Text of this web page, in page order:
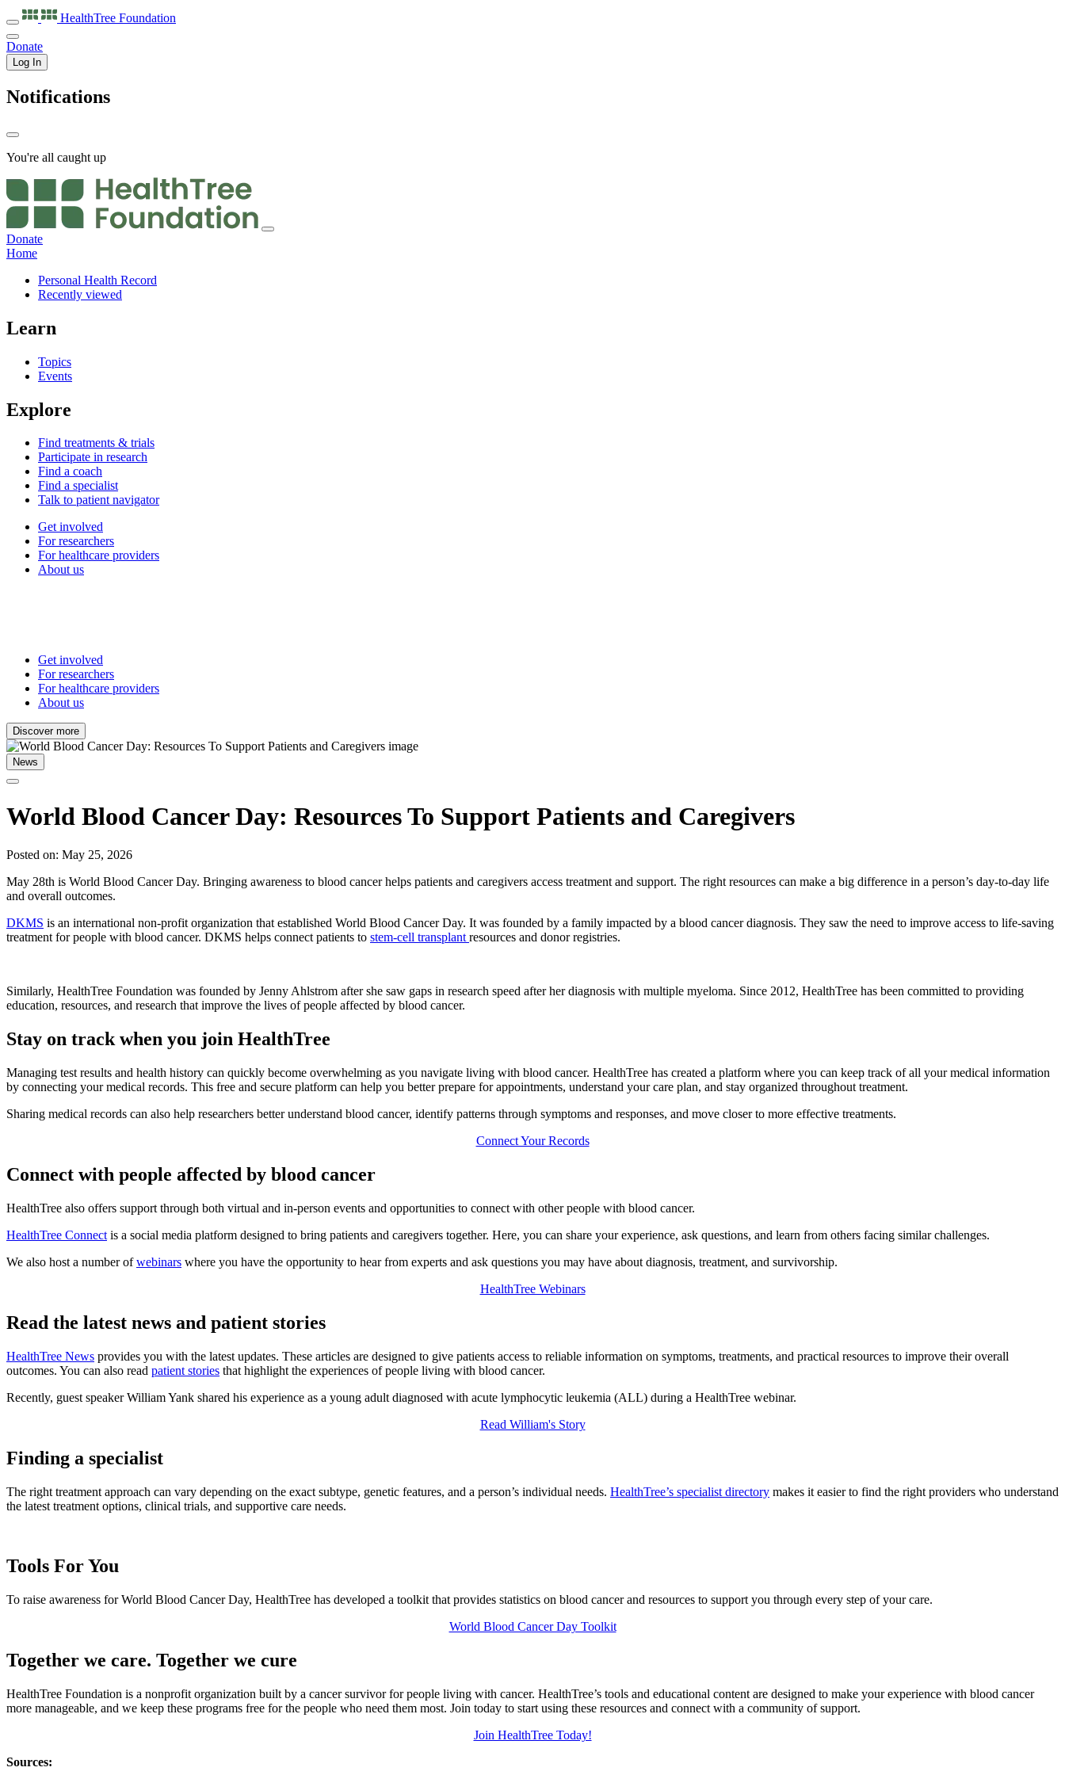
HealthTree Foundation
Donate
Log In
Notifications
You're all caught up
Donate
Home
Personal Health Record
Recently viewed
Learn
Topics
Events
Explore
Find treatments & trials
Participate in research
Find a coach
Find a specialist
Talk to patient navigator
Get involved
For researchers
For healthcare providers
About us
Get involved
For researchers
For healthcare providers
About us
Discover more
News
World Blood Cancer Day: Resources To Support Patients and Caregivers
Posted on: May 25, 2026
May 28th is World Blood Cancer Day. Bringing awareness to blood cancer helps patients and caregivers access treatment and support. The right resources can make a big difference in a person’s day-to-day life
and overall outcomes.
DKMS is an international non-profit organization that established World Blood Cancer Day. It was founded by a family impacted by a blood cancer diagnosis. They saw the need to improve access to life-saving
treatment for people with blood cancer. DKMS helps connect patients to stem-cell transplant resources and donor registries.
Similarly, HealthTree Foundation was founded by Jenny Ahlstrom after she saw gaps in research speed after her diagnosis with multiple myeloma. Since 2012, HealthTree has been committed to providing
education, resources, and research that improve the lives of people affected by blood cancer.
Stay on track when you join HealthTree
Managing test results and health history can quickly become overwhelming as you navigate living with blood cancer. HealthTree has created a platform where you can keep track of all your medical information
by connecting your medical records. This free and secure platform can help you better prepare for appointments, understand your care plan, and stay organized throughout treatment.
Sharing medical records can also help researchers better understand blood cancer, identify patterns through symptoms and responses, and move closer to more effective treatments.
Connect Your Records
Connect with people affected by blood cancer
HealthTree also offers support through both virtual and in-person events and opportunities to connect with other people with blood cancer.
HealthTree Connect is a social media platform designed to bring patients and caregivers together. Here, you can share your experience, ask questions, and learn from others facing similar challenges.
We also host a number ofwebinars where you have the opportunity to hear from experts and ask questions you may have about diagnosis, treatment, and survivorship.
HealthTree Webinars
Read the latest news and patient stories
HealthTree News provides you with the latest updates. These articles are designed to give patients access to reliable information on symptoms, treatments, and practical resources to improve their overall
outcomes. You can also read patient stories that highlight the experiences of people living with blood cancer.
Recently, guest speaker William Yank shared his experience as a young adult diagnosed with acute lymphocytic leukemia (ALL) during a HealthTree webinar.
Read William's Story
Finding a specialist
The right treatment approach can vary depending on the exact subtype, genetic features, and a person’s individual needs. HealthTree’s specialist directory makes it easier to find the right providers who understand
the latest treatment options, clinical trials, and supportive care needs.
Tools For You
To raise awareness for World Blood Cancer Day, HealthTree has developed a toolkit that provides statistics on blood cancer and resources to support you through every step of your care.
World Blood Cancer Day Toolkit
Together we care. Together we cure
HealthTree Foundation is a nonprofit organization built by a cancer survivor for people living with cancer. HealthTree’s tools and educational content are designed to make your experience with blood cancer
more manageable, and we keep these programs free for the people who need them most. Join today to start using these resources and connect with a community of support.
Join HealthTree Today!
Sources: